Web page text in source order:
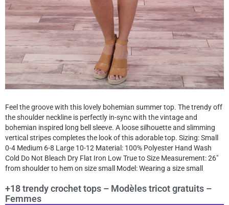
Feel the groove with this lovely bohemian summer top. The trendy off
the shoulder neckline is perfectly in-sync with the vintage and
bohemian inspired long bell sleeve. A loose silhouette and slimming
vertical stripes completes the look of this adorable top. Sizing: Small
0-4 Medium 6-8 Large 10-12 Material: 100% Polyester Hand Wash
Cold Do Not Bleach Dry Flat Iron Low True to Size Measurement: 26″
from shoulder to hem on size small Model: Wearing a size small
+18 trendy crochet tops – Modèles tricot gratuits –
Femmes